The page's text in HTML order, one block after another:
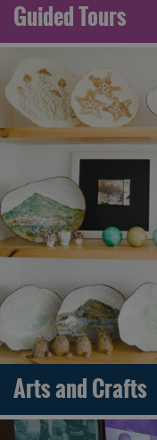
Guided Tours
Arts and Crafts